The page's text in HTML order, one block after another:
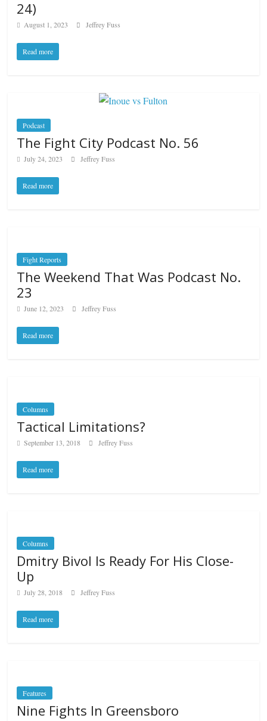
24)
August 1, 2023 Jeffrey Fuss
Read more
Podcast
The Fight City Podcast No. 56
July 24, 2023 Jeffrey Fuss
Read more
Fight Reports
The Weekend That Was Podcast No.
23
June 12, 2023 Jeffrey Fuss
Read more
Columns
Tactical Limitations?
September 13, 2018 Jeffrey Fuss
Read more
Columns
Dmitry Bivol Is Ready For His Close-
Up
July 28, 2018 Jeffrey Fuss
Read more
Features
Nine Fights In Greensboro